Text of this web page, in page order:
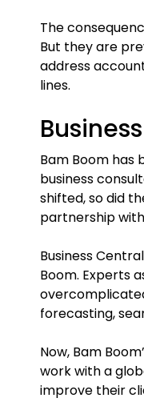
The
But they are
address
lines.
Bam Boom has
business
shifted, so did
partnership
Business Central
Boom. Experts
forecasting,
Now, Bam
work with a
improve their